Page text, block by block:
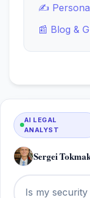
✍️
📰 Blog &
AI LEGAL
ANALYST
Sergei